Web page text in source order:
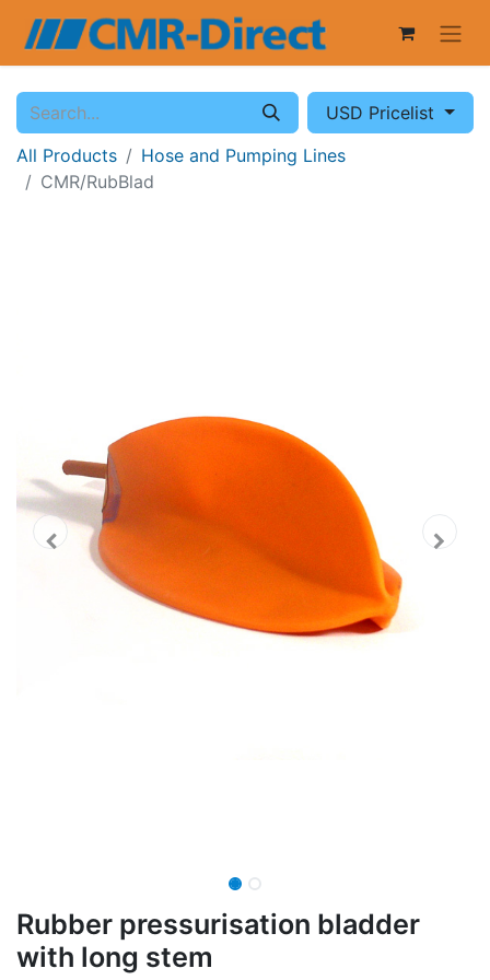
USD Pricelist
All Products
Hose and Pumping Lines
CMR/RubBlad
Rubber pressurisation bladder
with long stem